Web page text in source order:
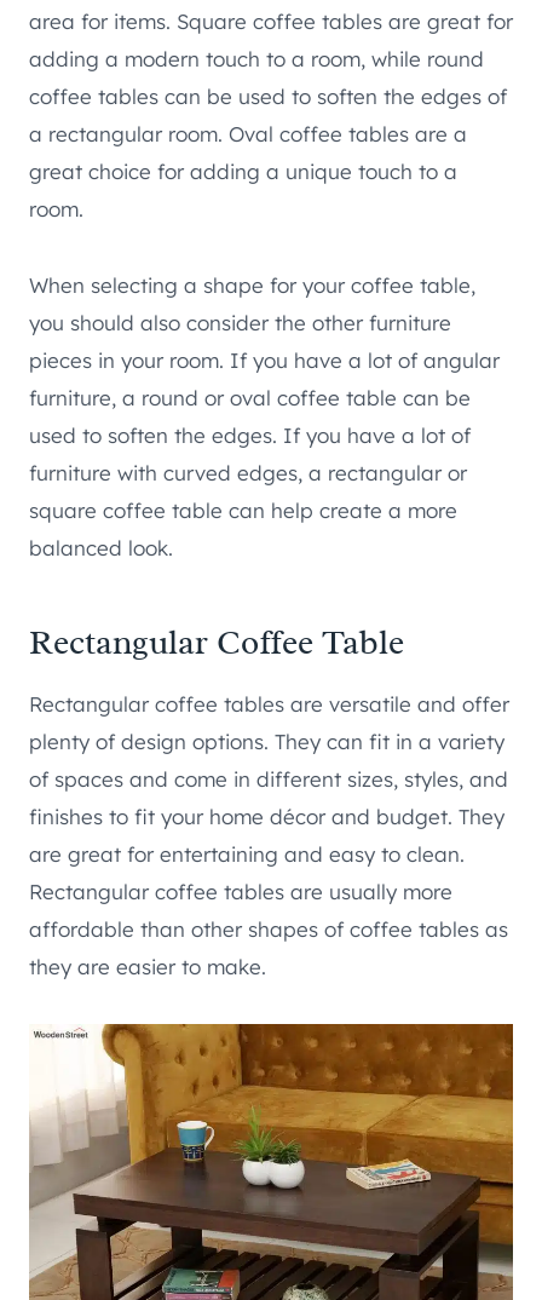
area for items. Square coffee tables are great for
adding a modern touch to a room, while round
coffee tables can be used to soften the edges of
a rectangular room. Oval coffee tables are a
great choice for adding a unique touch to a
room.
When selecting a shape for your coffee table,
you should also consider the other furniture
pieces in your room. If you have a lot of angular
furniture, a round or oval coffee table can be
used to soften the edges. If you have a lot of
furniture with curved edges, a rectangular or
square coffee table can help create a more
balanced look.
Rectangular Coffee Table
Rectangular coffee tables are versatile and offer
plenty of design options. They can fit in a variety
of spaces and come in different sizes, styles, and
finishes to fit your home décor and budget. They
are great for entertaining and easy to clean.
Rectangular coffee tables are usually more
affordable than other shapes of coffee tables as
they are easier to make.